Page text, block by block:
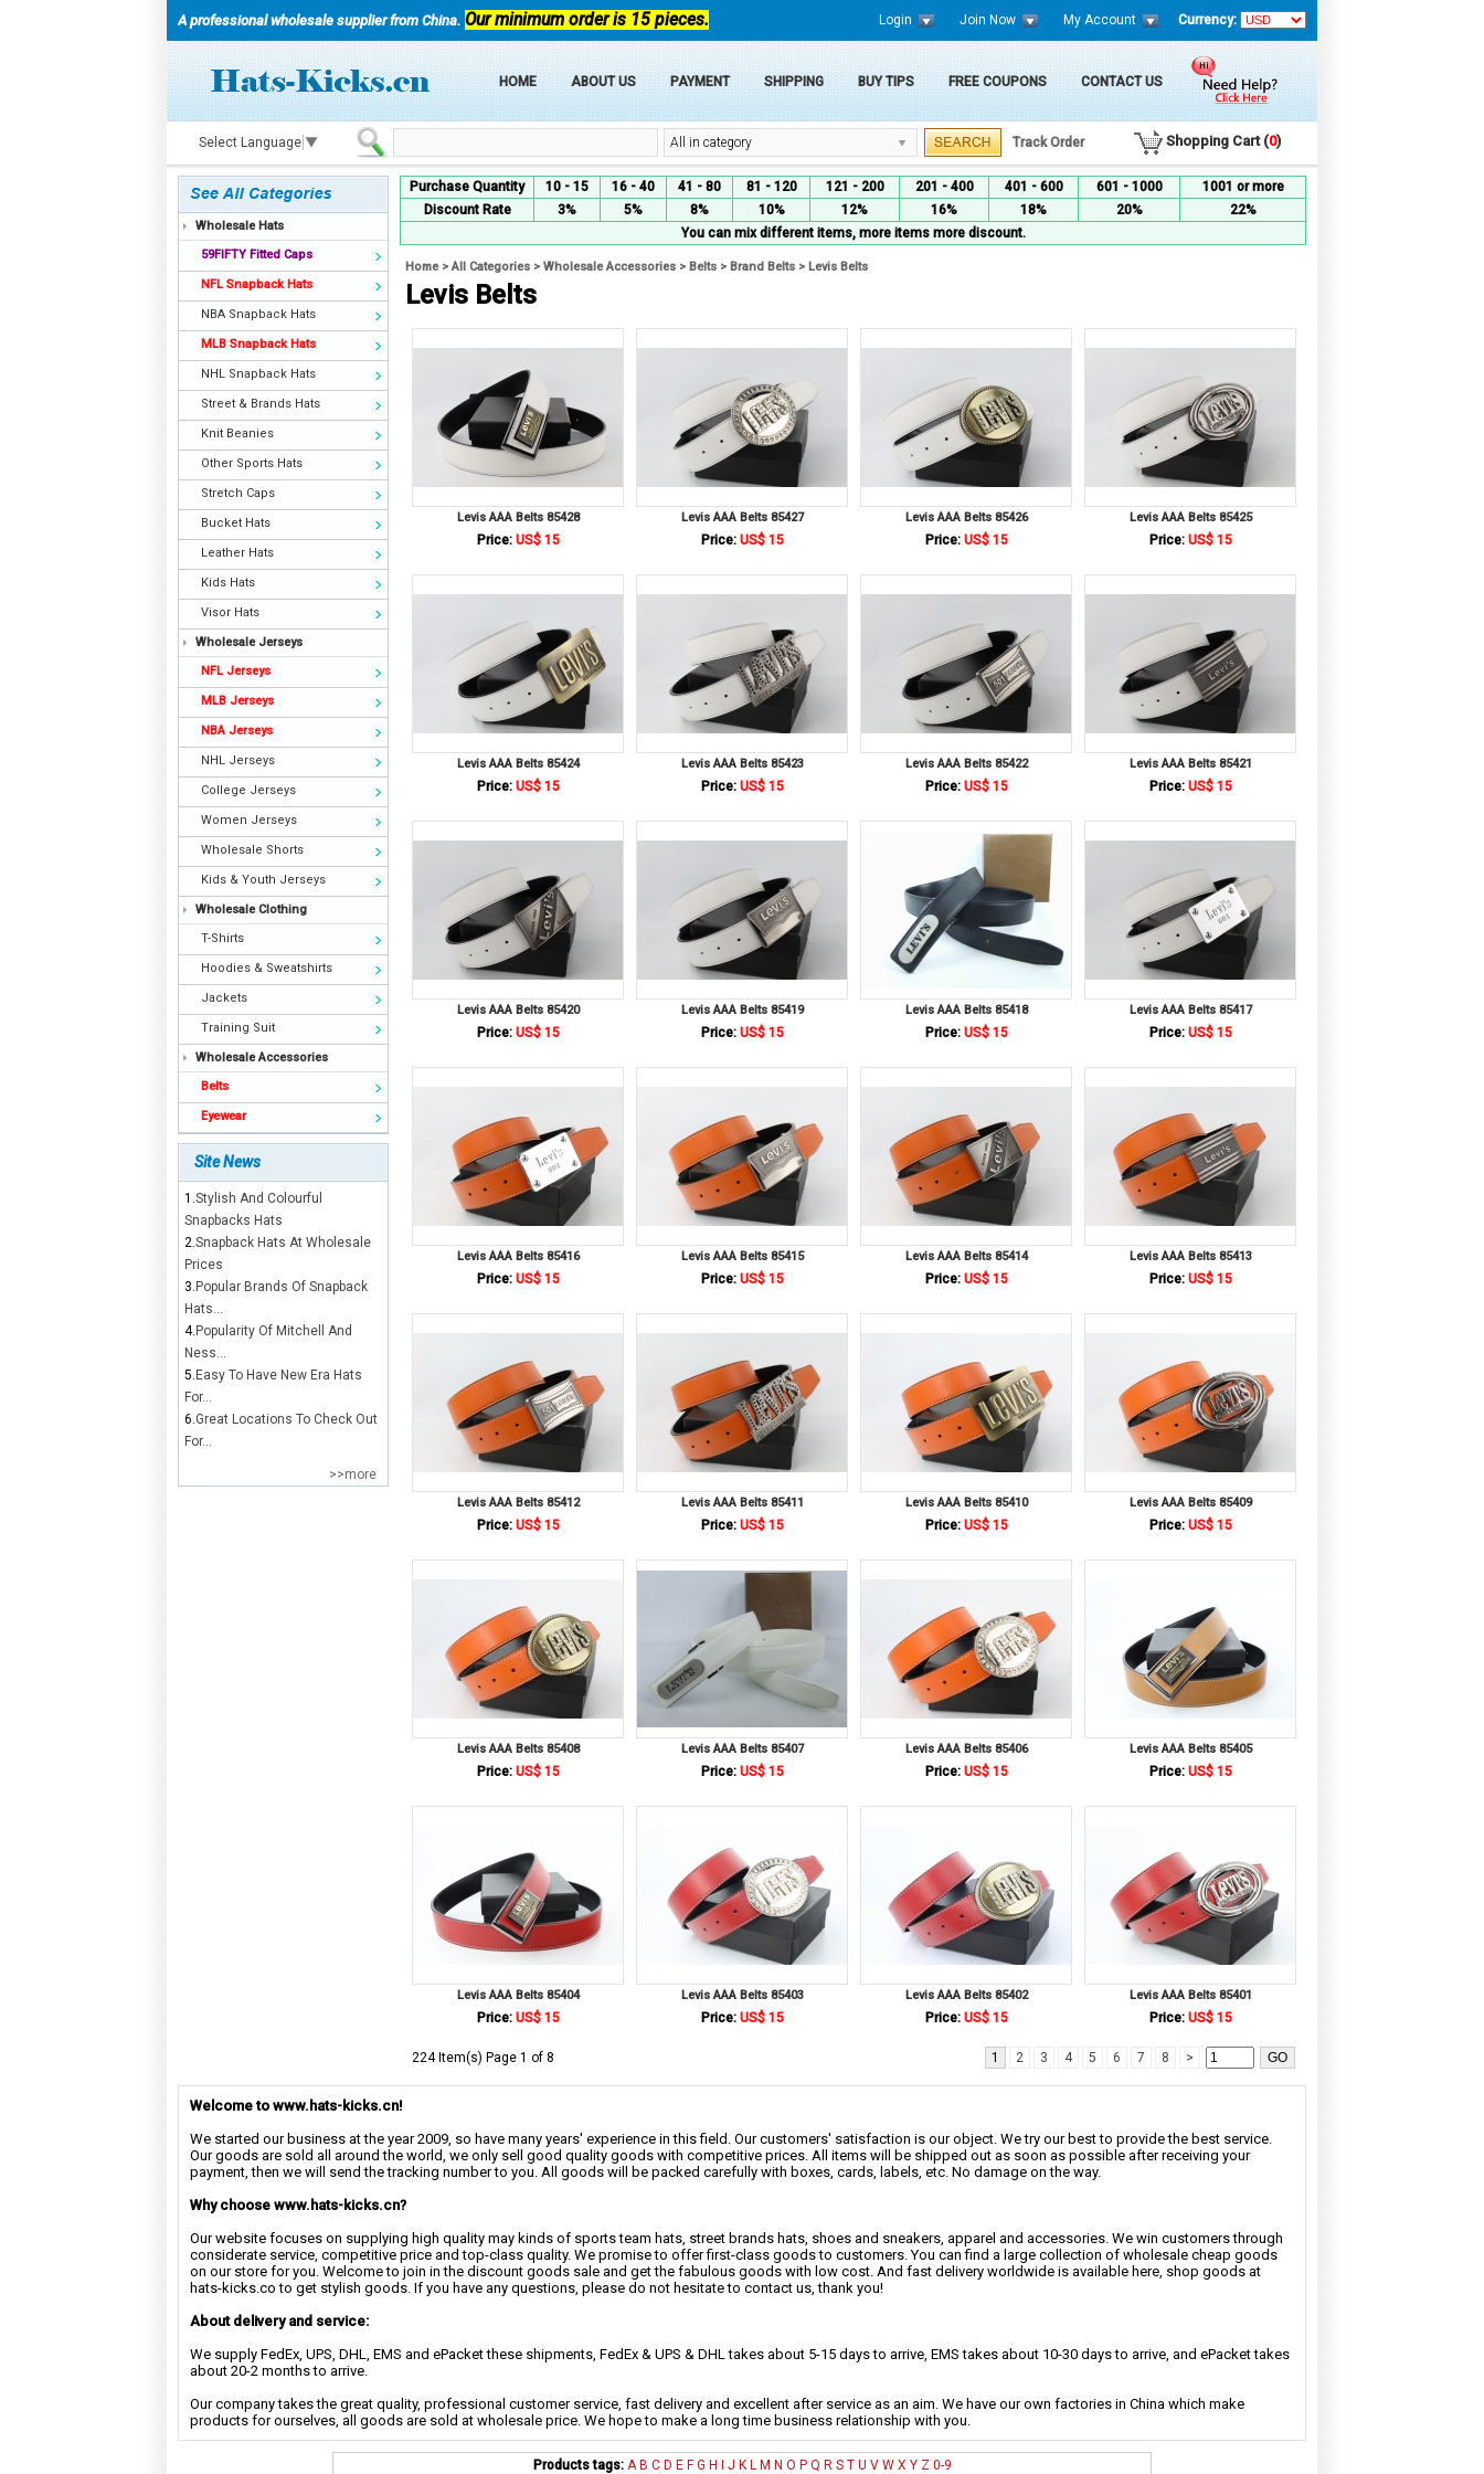
A professional wholesale supplier from China. Our minimum order is 15 pieces. Login Join Now My Account Currency:
HOME ABOUT US PAYMENT SHIPPING BUY TIPS FREE COUPONS CONTACT US
Select Language ▼ All in category Track Order Shopping Cart (0)
Wholesale Hats
59FIFTY Fitted Caps
NFL Snapback Hats
NBA Snapback Hats
MLB Snapback Hats
NHL Snapback Hats
Street & Brands Hats
Knit Beanies
Other Sports Hats
Stretch Caps
Bucket Hats
Leather Hats
Kids Hats
Visor Hats
Wholesale Jerseys
NFL Jerseys
MLB Jerseys
NBA Jerseys
NHL Jerseys
College Jerseys
Women Jerseys
Wholesale Shorts
Kids & Youth Jerseys
Wholesale Clothing
T-Shirts
Hoodies & Sweatshirts
Jackets
Training Suit
Wholesale Accessories
Belts
Eyewear
Site News
1.Stylish And Colourful
Snapbacks Hats
2.Snapback Hats At Wholesale
Prices
3. Popular Brands Of Snapback
Hats...
4. Popularity Of Mitchell And
Ness...
5. Easy To Have New Era Hats
For...
6.Great Locations To Check Out
For...
>>more
Purchase Quantity 10 - 15 16 - 40 41 - 80 81 - 120 121 - 200 201 - 400 401 - 600 601 - 1000
1001 or more
Discount Rate
3% 5% 8% 10% 12% 16% 18% 20%
22%
You can mix different items, more items more discount.
Home>All Categories > Wholesale Accessories > Belts > Brand Belts > Levis Belts
Levis Belts
Levis AAA Belts 85428
Price: US$ 15
Levis AAA Belts 85427
Price: US$ 15
Levis AAA Belts 85426
Price: US$ 15
Levis AAA Belts 85425
Price: US$ 15
Levis AAA Belts 85424
Price: US$ 15
Levis AAA Belts 85423
Price: US$ 15
Levis AAA Belts 85422
Price: US$ 15
Levis AAA Belts 85421
Price: US$ 15
Levis AAA Belts 85420
Price: US$ 15
Levis AAA Belts 85419
Price: US$ 15
Levis AAA Belts 85418
Price: US$ 15
Levis AAA Belts 85417
Price: US$ 15
Levis AAA Belts 85416
Price: US$ 15
Levis AAA Belts 85415
Price: US$ 15
Levis AAA Belts 85414
Price: US$ 15
Levis AAA Belts 85413
Price: US$ 15
Levis AAA Belts 85412
Price: US$ 15
Levis AAA Belts 85411
Price: US$ 15
Levis AAA Belts 85410
Price: US$ 15
Levis AAA Belts 85409
Price: US$ 15
Levis AAA Belts 85408
Price: US$ 15
Levis AAA Belts 85407
Price: US$ 15
Levis AAA Belts 85406
Price: US$ 15
Levis AAA Belts 85405
Price: US$ 15
Levis AAA Belts 85404
Price: US$ 15
Levis AAA Belts 85403
Price: US$ 15
Levis AAA Belts 85402
Price: US$ 15
Levis AAA Belts 85401
Price: US$ 15
224 Item(s) Page 1 of 8 1 2 3 4 5 6 7 8 >
Welcome to www.hats-kicks.cn!
We started our business at the year 2009, so have many years' experience in this field. Our customers' satisfaction is our object. We try our best to provide the best service.
Our goods are sold all around the world, we only sell good quality goods with competitive prices. All items will be shipped out as soon as possible after receiving your
payment, then we will send the tracking number to you. All goods will be packed carefully with boxes, cards, labels, etc. No damage on the way.
Why choose www.hats-kicks.cn?
Our website focuses on supplying high quality may kinds of sports team hats, street brands hats, shoes and sneakers, apparel and accessories. We win customers through
considerate service, competitive price and top-class quality. We promise to offer first-class goods to customers. You can find a large collection of wholesale cheap goods
on our store for you. Welcome to join in the discount goods sale and get the fabulous goods with low cost. And fast delivery worldwide is available here, shop goods at
hats-kicks.co to get stylish goods. If you have any questions, please do not hesitate to contact us, thank you!
About delivery and service:
We supply FedEx, UPS, DHL, EMS and ePacket these shipments, FedEx & UPS & DHL takes about 5-15 days to arrive, EMS takes about 10-30 days to arrive, and ePacket takes
about 20-2 months to arrive.
Our company takes the great quality, professional customer service, fast delivery and excellent after service as an aim. We have our own factories in China which make
products for ourselves, all goods are sold at wholesale price. We hope to make a long time business relationship with you.
Products tags: A B C D E F G H J K L M N O P Q R S T U V W X Y Z 0-9